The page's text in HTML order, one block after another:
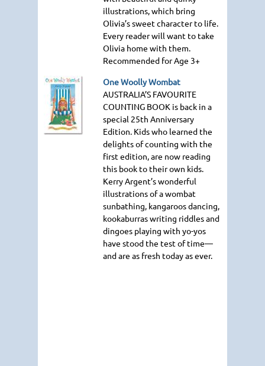
illustrations, which bring
Olivia’s sweet character to life.
Every reader will want to take
Olivia home with them.
Recommended for Age 3+
One Woolly Wombat
AUSTRALIA’S FAVOURITE
COUNTING BOOK is back in a
special 25th Anniversary
Edition. Kids who learned the
delights of counting with the
first edition, are now reading
this book to their own kids.
Kerry Argent’s wonderful
illustrations of a wombat
sunbathing, kangaroos dancing,
kookaburras writing riddles and
dingoes playing with yo-yos
have stood the test of time—
and are as fresh today as ever.